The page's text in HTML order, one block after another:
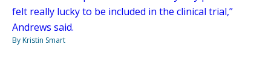
felt really lucky to be included in the clinical trial,”
Andrews said.
By Kristin Smart